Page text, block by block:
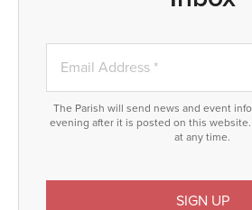
The Parish will send news and event
evening after it is posted on this
at any time.